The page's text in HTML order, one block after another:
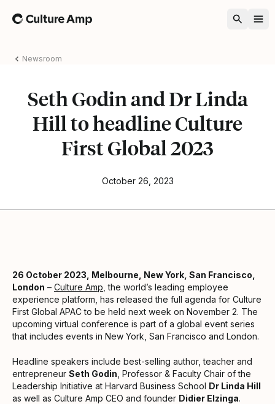
Home
Newsroom
Seth Godin and Dr Linda
Hill to headline Culture
First Global 2023
October 26, 2023
26 October 2023, Melbourne, New York, San Francisco,
London – Culture Amp , the world’s leading employee
experience platform, has released the full agenda for Culture
First Global APAC to be held next week on November 2. The
upcoming virtual conference is part of a global event series
that includes events in New York, San Francisco and London.
Headline speakers include best-selling author, teacher and
entrepreneur Seth Godin , Professor & Faculty Chair of the
Leadership Initiative at Harvard Business School Dr Linda Hill
as well as Culture Amp CEO and founder Didier Elzinga.